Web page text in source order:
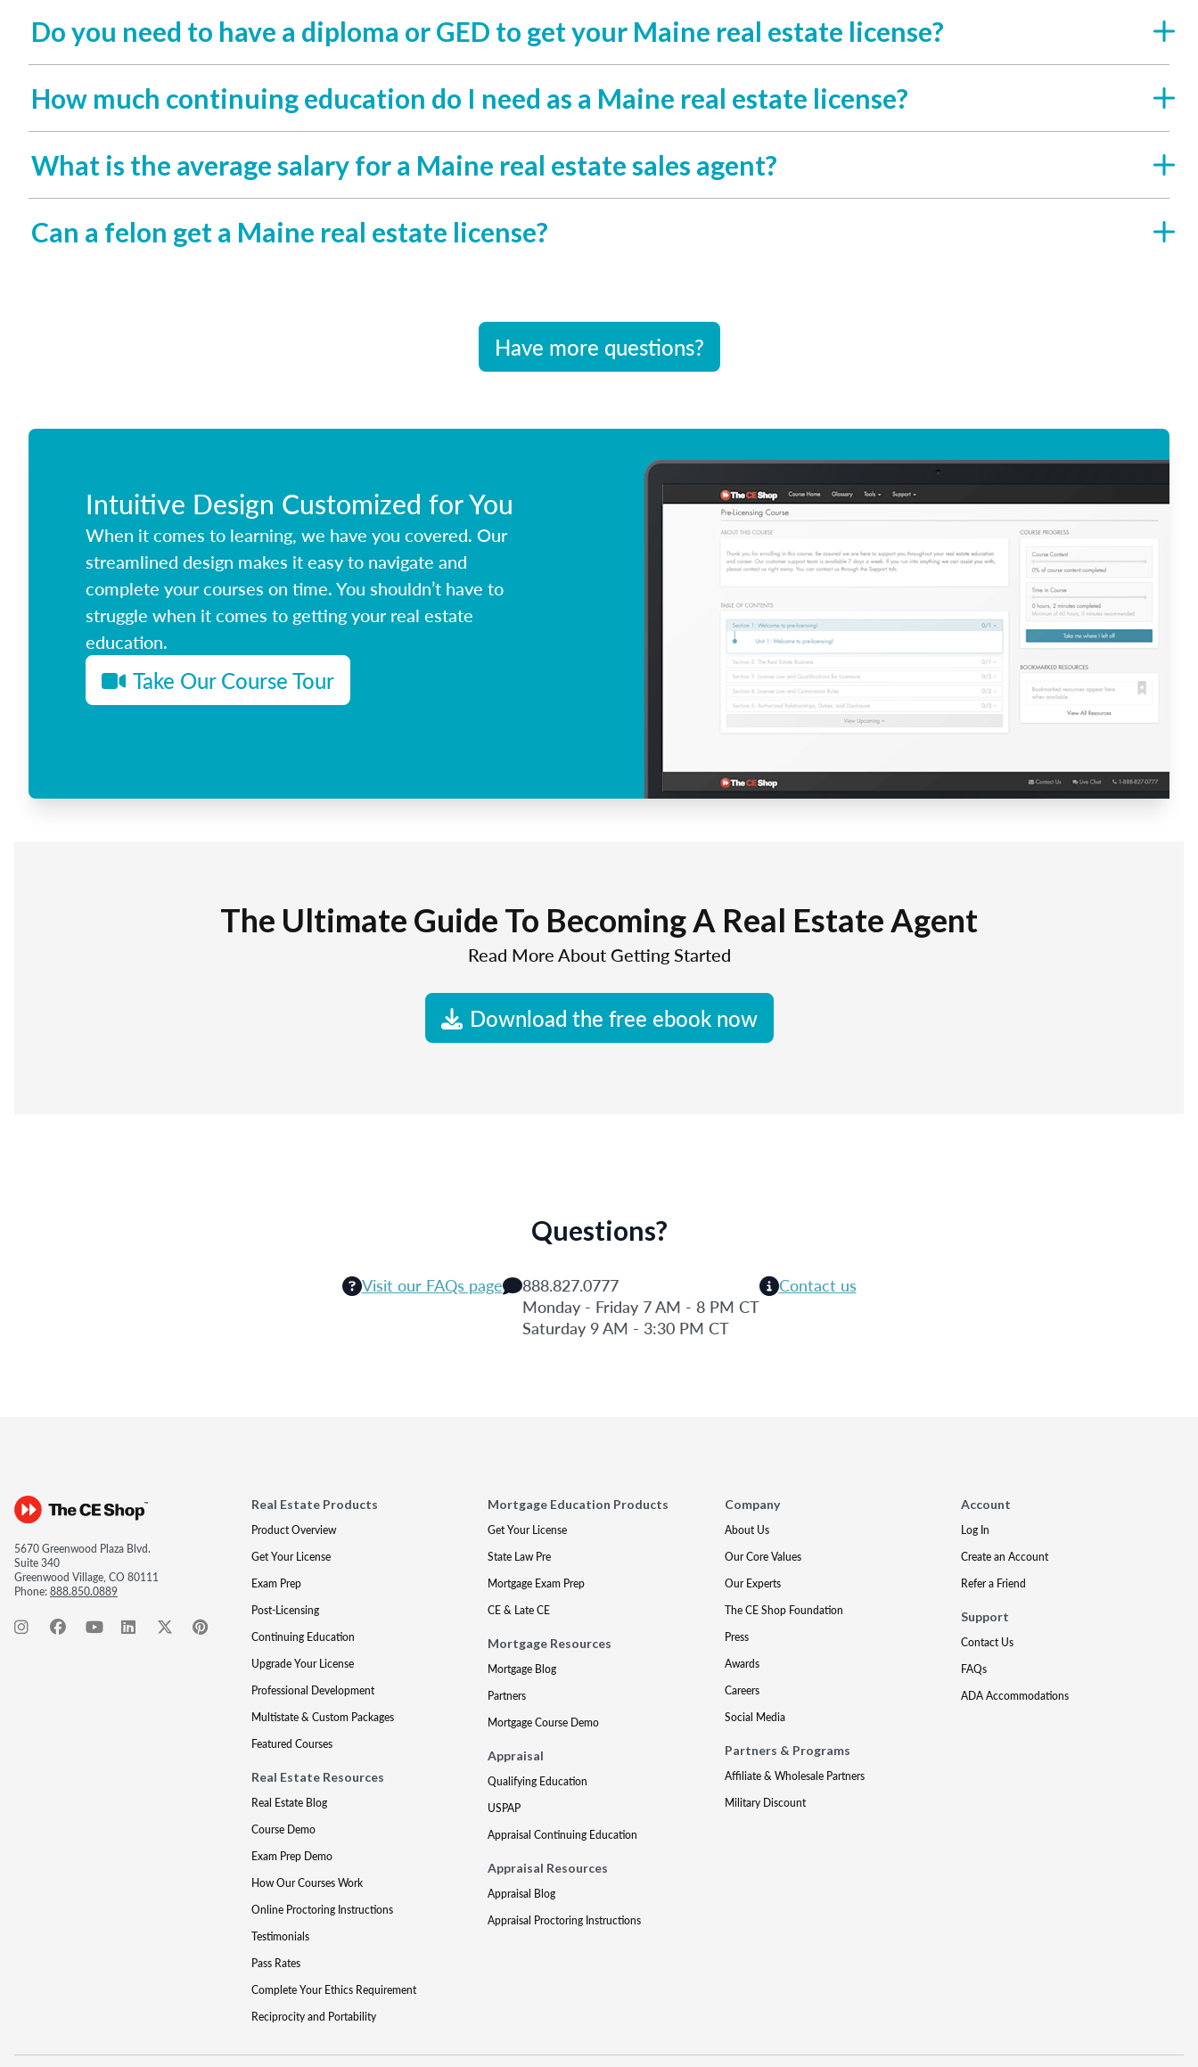
Do you need to have a diploma or GED to get your Maine real estate license?
How much continuing education do I need as a Maine real estate license?
What is the average salary for a Maine real estate sales agent?
Can a felon get a Maine real estate license?
Have more questions?
Intuitive Design Customized for You
When it comes to learning, we have you covered. Our
streamlined design makes it easy to navigate and
complete your courses on time. You shouldn’t have to
struggle when it comes to getting your real estate
education.
Take Our Course Tour
The Ultimate Guide To Becoming A Real Estate Agent
Read More About Getting Started
Download the free ebook now
Questions?
Visit our FAQs page
888.827.0777
Monday - Friday 7 AM - 8 PM CT
Saturday 9 AM - 3:30 PM CT
Contact us
5670 Greenwood Plaza Blvd.
Suite 340
Greenwood Village, CO 80111
Phone:888.850.0889
Real Estate Products
Product Overview
Get Your License
Exam Prep
Post-Licensing
Continuing Education
Upgrade Your License
Professional Development
Multistate & Custom Packages
Featured Courses
Real Estate Resources
Real Estate Blog
Course Demo
Exam Prep Demo
How Our Courses Work
Online Proctoring Instructions
Testimonials
Pass Rates
Complete Your Ethics Requirement
Reciprocity and Portability
Mortgage Education Products
Get Your License
State Law Pre
Mortgage Exam Prep
CE & Late CE
Mortgage Resources
Mortgage Blog
Partners
Mortgage Course Demo
Appraisal
Qualifying Education
USPAP
Appraisal Continuing Education
Appraisal Resources
Appraisal Blog
Appraisal Proctoring Instructions
Company
About Us
Our Core Values
Our Experts
The CE Shop Foundation
Press
Awards
Careers
Social Media
Partners & Programs
Affiliate & Wholesale Partners
Military Discount
Account
Log In
Create an Account
Refer a Friend
Support
Contact Us
FAQs
ADA Accommodations